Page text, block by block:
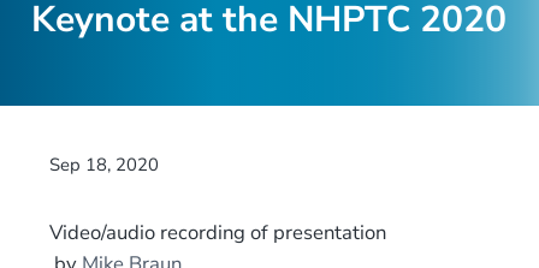
Keynote at the NHPTC 2020
Sep 18, 2020
Video/audio recording of presentation